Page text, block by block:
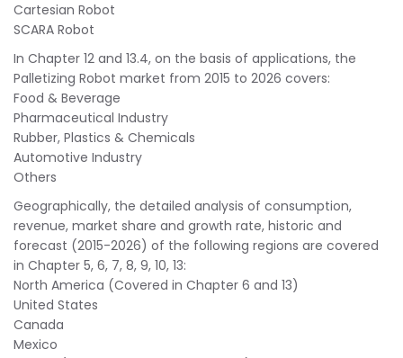
Cartesian Robot
SCARA Robot
In Chapter 12 and 13.4, on the basis of applications, the
Palletizing Robot market from 2015 to 2026 covers:
Food & Beverage
Pharmaceutical Industry
Rubber, Plastics & Chemicals
Automotive Industry
Others
Geographically, the detailed analysis of consumption,
revenue, market share and growth rate, historic and
forecast (2015-2026) of the following regions are covered
in Chapter 5, 6, 7, 8, 9, 10, 13:
North America (Covered in Chapter 6 and 13)
United States
Canada
Mexico